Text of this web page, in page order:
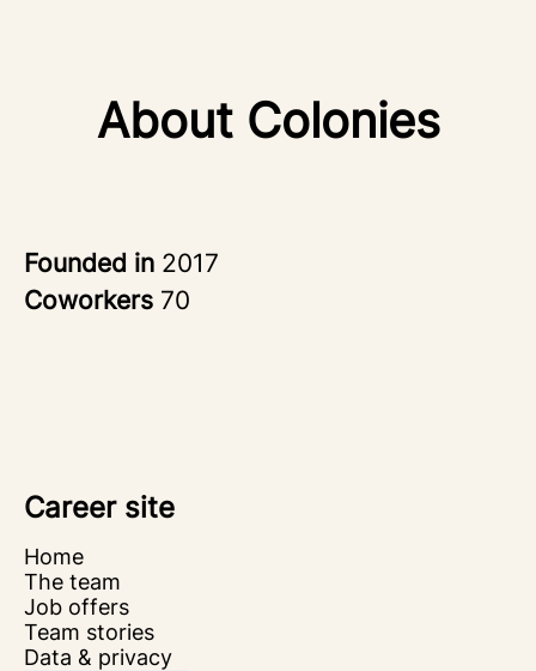
About Colonies
Founded in 2017
Coworkers 70
Career site
Home
The team
Job offers
Team stories
Data & privacy